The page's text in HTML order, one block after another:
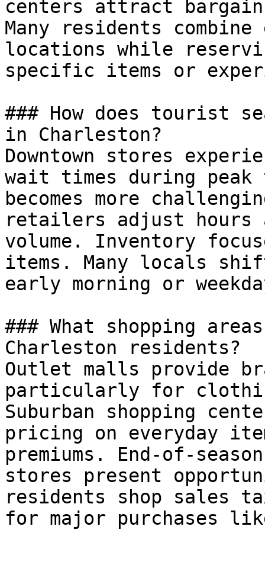
centers attract
Many residents
locations while
specific items or
### How does tourist
in Charleston?
Downtown stores
wait times during
becomes more
retailers adjust hours
volume. Inventory
items. Many locals
early morning or
### What shopping
Charleston residents?
Outlet malls provide
particularly for
Suburban shopping
pricing on everyday
premiums. End-of-
stores present
residents shop sales